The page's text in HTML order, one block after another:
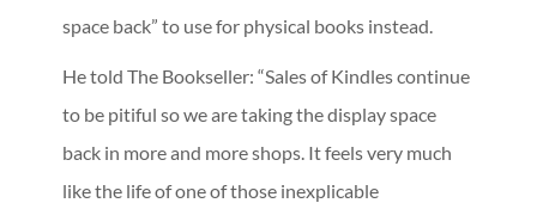
space back” to use for physical books instead.
He told The Bookseller: “Sales of Kindles continue
to be pitiful so we are taking the display space
back in more and more shops. It feels very much
like the life of one of those inexplicable